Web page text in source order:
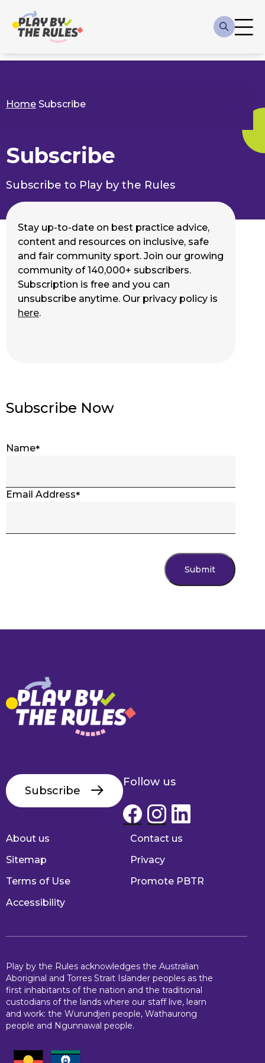
Breadcrumb
Home Subscribe
Subscribe
Subscribe to Play by the Rules
Stay up-to-date on best practice advice,
content and resources on inclusive, safe
and fair community sport. Join our growing
community of 140,000+ subscribers.
Subscription is free and you can
unsubscribe anytime. Our privacy policy is
here.
Subscribe Now
Name
Email Address
Submit
Subscribe
Follow us
Footer
About us
Contact us
Sitemap
Privacy
Terms of Use
Promote PBTR
Accessibility
Play by the Rules acknowledges the Australian
Aboriginal and Torres Strait Islander peoples as the
first inhabitants of the nation and the traditional
custodians of the lands where our staff live, learn
and work: the Wurundjeri people, Wathaurong
people and Ngunnawal people.